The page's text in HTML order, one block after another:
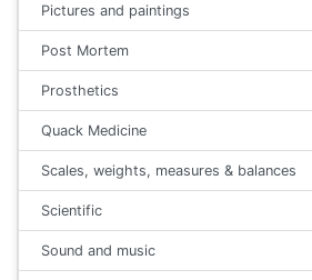
Pictures and paintings
Post Mortem
Prosthetics
Quack Medicine
Scales, weights, measures & balances
Scientific
Sound and music